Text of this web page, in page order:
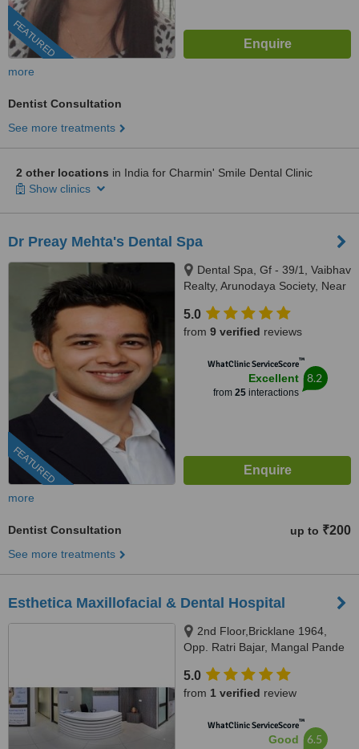
FEATURED
more
Dentist Consultation
See more treatments
2 other locations in India for Charmin' Smile Dental Clinic
Show clinics
Dr Preay Mehta's Dental Spa
FEATURED
Dental Spa, Gf - 39/1, Vaibhav
Realty, Arunodaya Society, Near
Gujarat, 390007
5.0
from 9 verified reviews
WhatClinic ServiceScore™
Excellent
from 25interactions
8.2
more
Dentist Consultation up to ₹200
See more treatments
Esthetica Maxillofacial & Dental Hospital
2nd Floor,Bricklane 1964,
Opp. Ratri Bajar, Mangal Pande
Vadodara, 390018
5.0
from 1 verified review
WhatClinic ServiceScore™
Good 6.5